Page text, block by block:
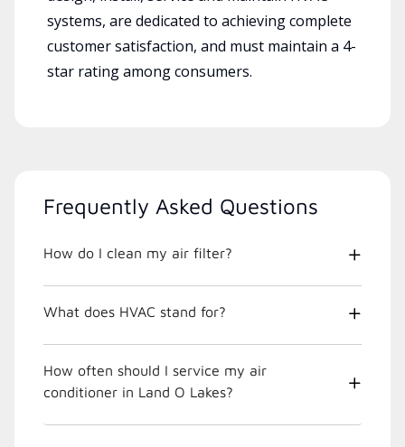
systems, are dedicated to achieving complete
customer satisfaction, and must maintain a 4-
star rating among consumers.
Frequently Asked Questions
How do I clean my air filter?
What does HVAC stand for?
How often should I service my air
conditioner in Land O Lakes?